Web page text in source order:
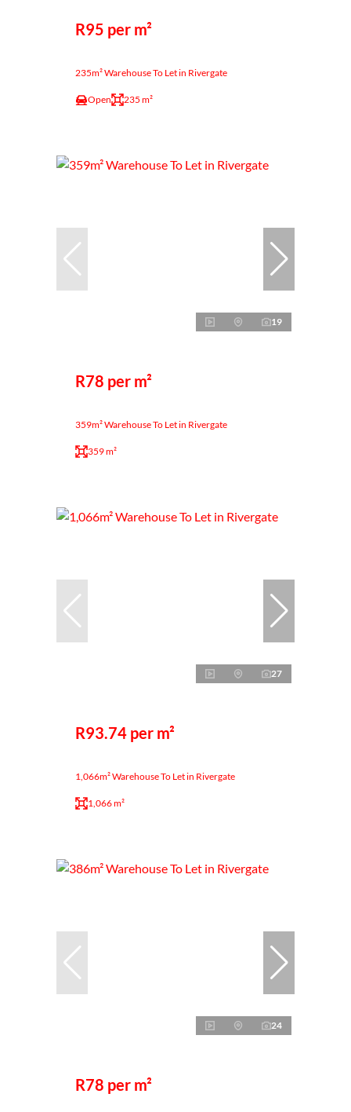
R95 per m²
235m² Warehouse To Let in Rivergate
Open 235 m²
19
R78 per m²
359m² Warehouse To Let in Rivergate
359 m²
27
R93.74 per m²
1,066m² Warehouse To Let in Rivergate
1,066 m²
24
R78 per m²